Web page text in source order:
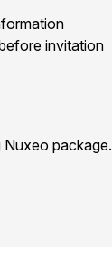
invitation
package.